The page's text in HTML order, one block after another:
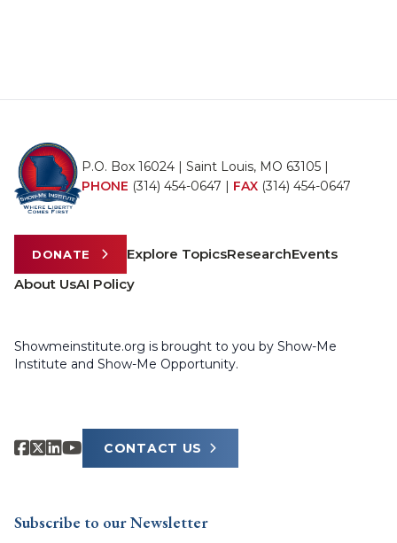
P.O. Box 16024 | Saint Louis, MO 63105 |
PHONE (314) 454-0647 | FAX (314) 454-0647
DONATE Explore TopicsResearchEvents
About UsAI Policy
Showmeinstitute.org is brought to you by Show-Me
Institute and Show-Me Opportunity.
CONTACT US
Subscribe to our Newsletter